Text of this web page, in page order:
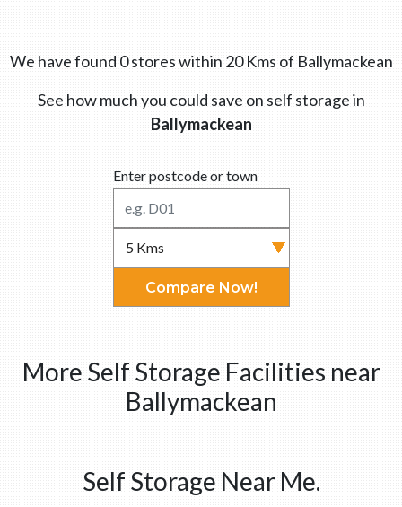
We have found 0 stores within 20 Kms of Ballymackean
See how much you could save on self storage in
Ballymackean
Enter postcode or town
Compare Now!
More Self Storage Facilities near
Ballymackean
Self Storage Near Me.